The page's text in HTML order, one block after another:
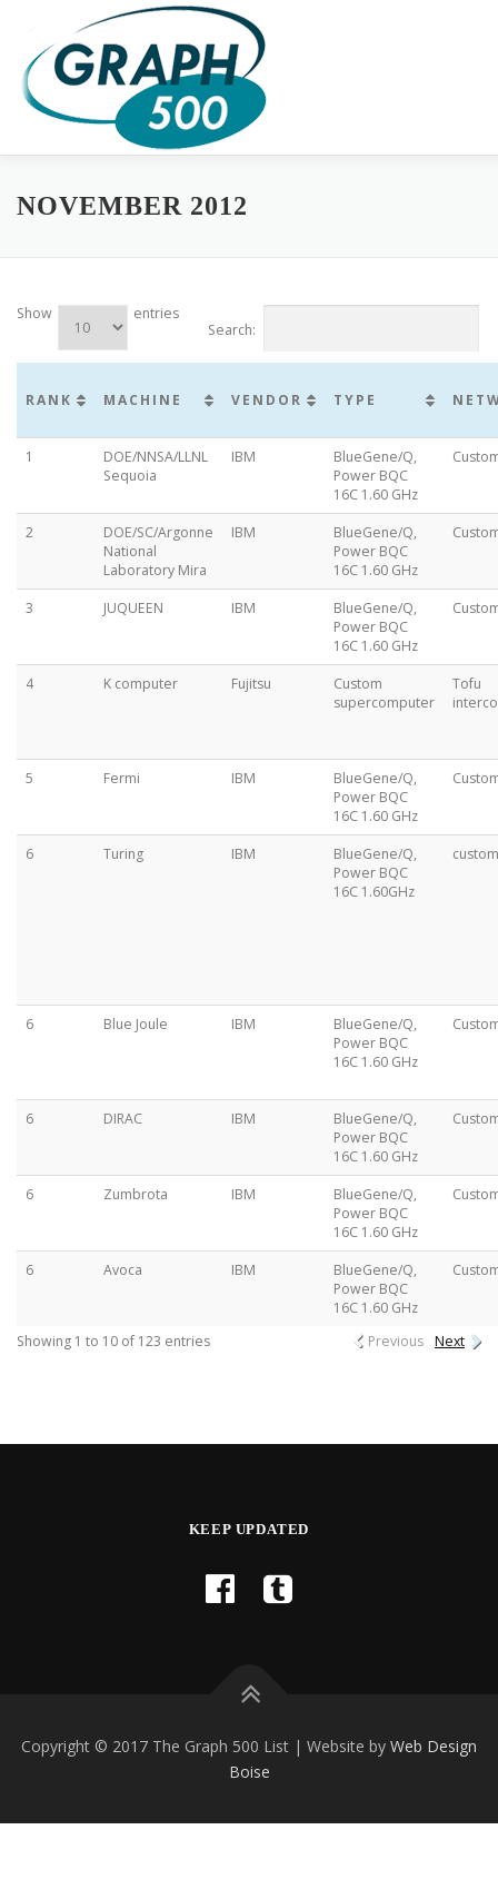
content
HOME COMPLETE RESULTS
NOVEMBER 2012
Show
entries
Search:
RANK MACHINE VENDOR TYPE
1
DOE/NNSA/LLNL
Sequoia
IBM
BlueGene/Q,
Power BQC
16C 1.60 GHz
2
DOE/SC/Argonne
National
Laboratory Mira
IBM
BlueGene/Q,
Power BQC
16C 1.60 GHz
3 JUQUEEN IBM
BlueGene/Q,
Power BQC
16C 1.60 GHz
4 K computer Fujitsu
Custom
supercomputer
Tofu
5 Fermi IBM
BlueGene/Q,
Power BQC
16C 1.60 GHz
6 Turing IBM
BlueGene/Q,
Power BQC
16C 1.60GHz
custom
6 Blue Joule IBM
BlueGene/Q,
Power BQC
16C 1.60 GHz
6 DIRAC IBM
BlueGene/Q,
Power BQC
16C 1.60 GHz
6 Zumbrota IBM
BlueGene/Q,
Power BQC
16C 1.60 GHz
6 Avoca IBM
BlueGene/Q,
Power BQC
16C 1.60 GHz
Showing 1 to 10 of 123 entries Previous Next
KEEP UPDATED
Copyright © 2017 The Graph 500 List | Website by Web Design
Boise